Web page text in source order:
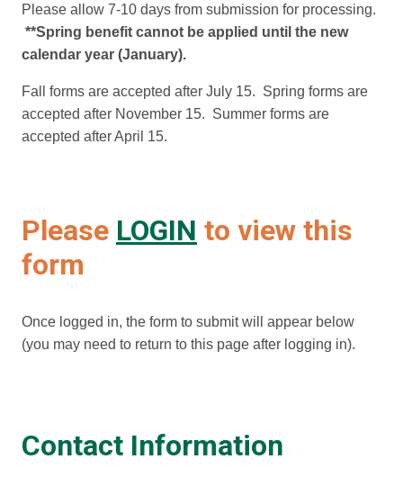
Please allow 7-10 days from submission for processing.
**Spring benefit cannot be applied until the new
calendar year (January).
Fall forms are accepted after July 15. Spring forms are
accepted after November 15. Summer forms are
accepted after April 15.
Please LOGIN to view this
form
Once logged in, the form to submit will appear below
(you may need to return to this page after logging in).
Contact Information